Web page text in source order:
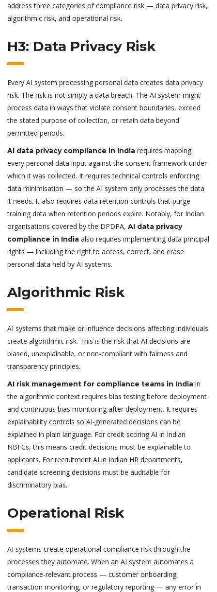
address three categories of compliance risk — data privacy risk,
algorithmic risk, and operational risk.
H3: Data Privacy Risk
Every AI system processing personal data creates data privacy
risk. The risk is not simply a data breach. The AI system might
process data in ways that violate consent boundaries, exceed
the stated purpose of collection, or retain data beyond
permitted periods.
AI data privacy compliance in India requires mapping
every personal data input against the consent framework under
which it was collected. It requires technical controls enforcing
data minimisation — so the AI system only processes the data
it needs. It also requires data retention controls that purge
training data when retention periods expire. Notably, for Indian
organisations covered by the DPDPA, AI data privacy
compliance in India also requires implementing data principal
rights — including the right to access, correct, and erase
personal data held by AI systems.
Algorithmic Risk
AI systems that make or influence decisions affecting individuals
create algorithmic risk. This is the risk that AI decisions are
biased, unexplainable, or non-compliant with fairness and
transparency principles.
AI risk management for compliance teams in India in
the algorithmic context requires bias testing before deployment
and continuous bias monitoring after deployment. It requires
explainability controls so AI-generated decisions can be
explained in plain language. For credit scoring AI in Indian
NBFCs, this means credit decisions must be explainable to
applicants. For recruitment AI in Indian HR departments,
candidate screening decisions must be auditable for
discriminatory bias.
Operational Risk
AI systems create operational compliance risk through the
processes they automate. When an AI system automates a
compliance-relevant process — customer onboarding,
transaction monitoring, or regulatory reporting — any error in